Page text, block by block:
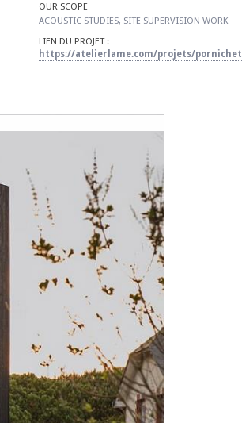
OUR SCOPE
​ACOUSTIC STUDIES, SITE SUPERVISION WORK
LIEN DU PROJET :
https://atelierlame.com/projets/pornichet